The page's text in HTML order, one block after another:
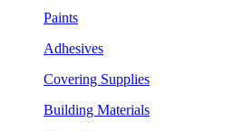
Paints
Adhesives
Covering Supplies
Building Materials